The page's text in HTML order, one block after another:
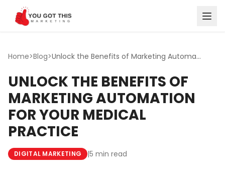
Skip to content
Home>Blog> Unlock the Benefits of Marketing Automation for Your Medi...
UNLOCK THE BENEFITS OF
MARKETING AUTOMATION
FOR YOUR MEDICAL
PRACTICE
DIGITAL MARKETING |5 min read